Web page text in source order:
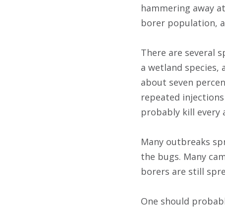
hammering away
borer population,
There are several
a wetland species,
about seven
repeated
probably kill every
Many outbreaks
the bugs. Many
borers are still
One should